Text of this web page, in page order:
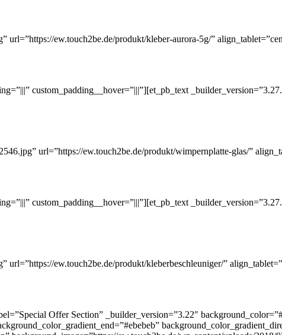
ew.touch2be.de/produkt/kleber-aurora-5g/”
custom_padding__hover=”|||”][et_pb_text
url=”https://ew.touch2be.de/produkt/wimpernplatte-glas/”
custom_padding__hover=”|||”][et_pb_text
ew.touch2be.de/produkt/kleberbeschleuniger/”
Offer Section” _builder_version=”3.22″